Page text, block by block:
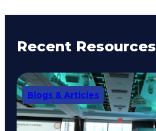
Recent Resources
Blogs & Articles